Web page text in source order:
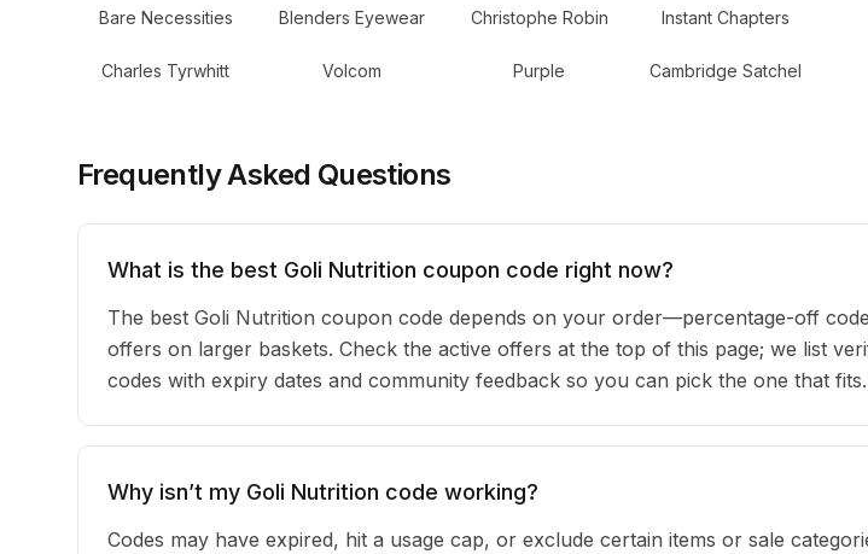
Bare Necessities Blenders Eyewear Christophe Robin Instant Chapters
Charles Tyrwhitt Volcom Purple Cambridge Satchel
Frequently Asked Questions
What is the best Goli Nutrition coupon code right now?
The best Goli Nutrition coupon code depends on your order—percentage-off
offers on larger baskets. Check the active offers at the top of this page; we list
codes with expiry dates and community feedback so you can pick the one that fits.
Why isn’t my Goli Nutrition code working?
Codes may have expired, hit a usage cap, or exclude certain items or sale